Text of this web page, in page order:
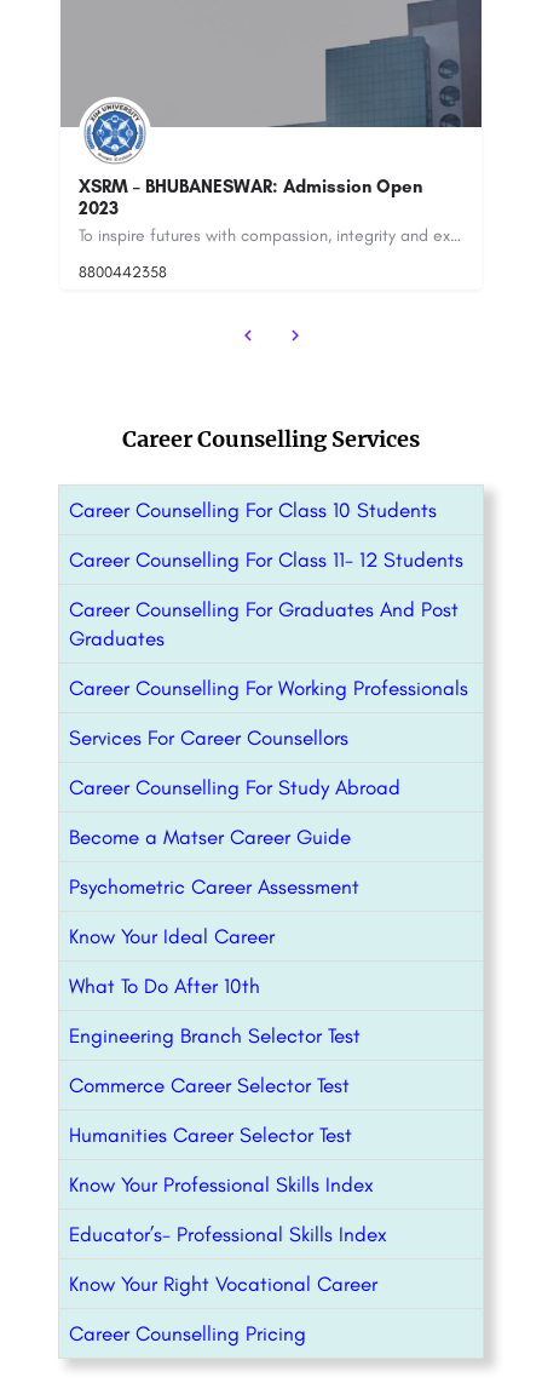
8800442358
Career Counselling Services
Career Counselling For Class 10 Students
Career Counselling For Class 11- 12 Students
Career Counselling For Graduates And Post
Graduates
Career Counselling For Working Professionals
Services For Career Counsellors
Career Counselling For Study Abroad
Become a Matser Career Guide
Psychometric Career Assessment
Know Your Ideal Career
What To Do After 10th
Engineering Branch Selector Test
Commerce Career Selector Test
Humanities Career Selector Test
Know Your Professional Skills Index
Educator’s- Professional Skills Index
Know Your Right Vocational Career
Career Counselling Pricing